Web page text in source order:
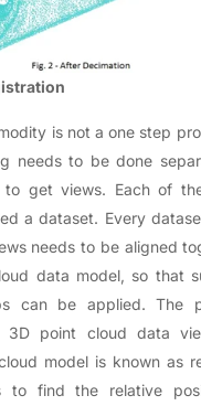
is not a one step
needs to be done
to get views. Each of
a dataset. Every
needs to be aligned
data model, so that
can be applied. The
3D point cloud data
model is known as
to find the relative